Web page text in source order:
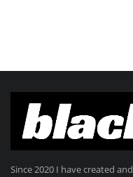
Since 2020 I have created